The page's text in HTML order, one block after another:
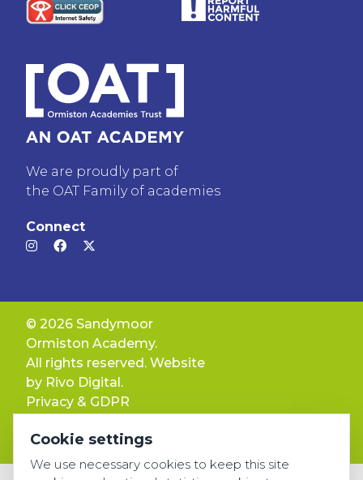
We are proudly part of
the OAT Family of academies
Connect
© 2026 Sandymoor
Ormiston Academy.
All rights reserved. Website
by Rivo Digital.
Privacy & GDPR
Accessibility
Cookie settings
We use necessary cookies to keep this site